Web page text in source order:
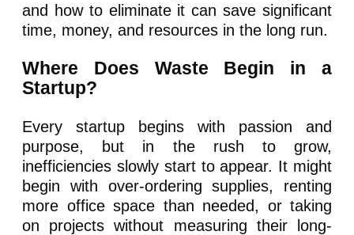
and how to eliminate it can save significant
time, money, and resources in the long run.
Where Does Waste Begin in a
Startup?
Every startup begins with passion and
purpose, but in the rush to grow,
inefficiencies slowly start to appear. It might
begin with over-ordering supplies, renting
more office space than needed, or taking
on projects without measuring their long-